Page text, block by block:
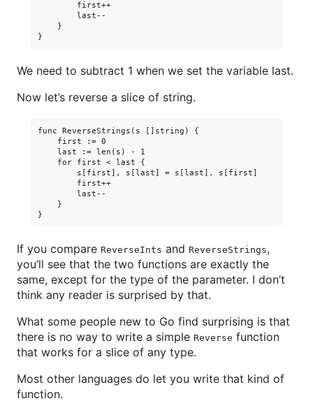
        first++
        last--
    }
We need to subtract 1 when we set the variable last.
Now let’s reverse a slice of string.
func ReverseStrings(s []string) {
    first := 0
    last := len(s) - 1
    for first < last {
        s[first], s[last] = s[last], s[first]
        first++
        last--
    }
If you compare ReverseInts and ReverseStrings,
you’ll see that the two functions are exactly the
same, except for the type of the parameter. I don’t
think any reader is surprised by that.
What some people new to Go find surprising is that
there is no way to write a simple Reverse function
that works for a slice of any type.
Most other languages do let you write that kind of
function.